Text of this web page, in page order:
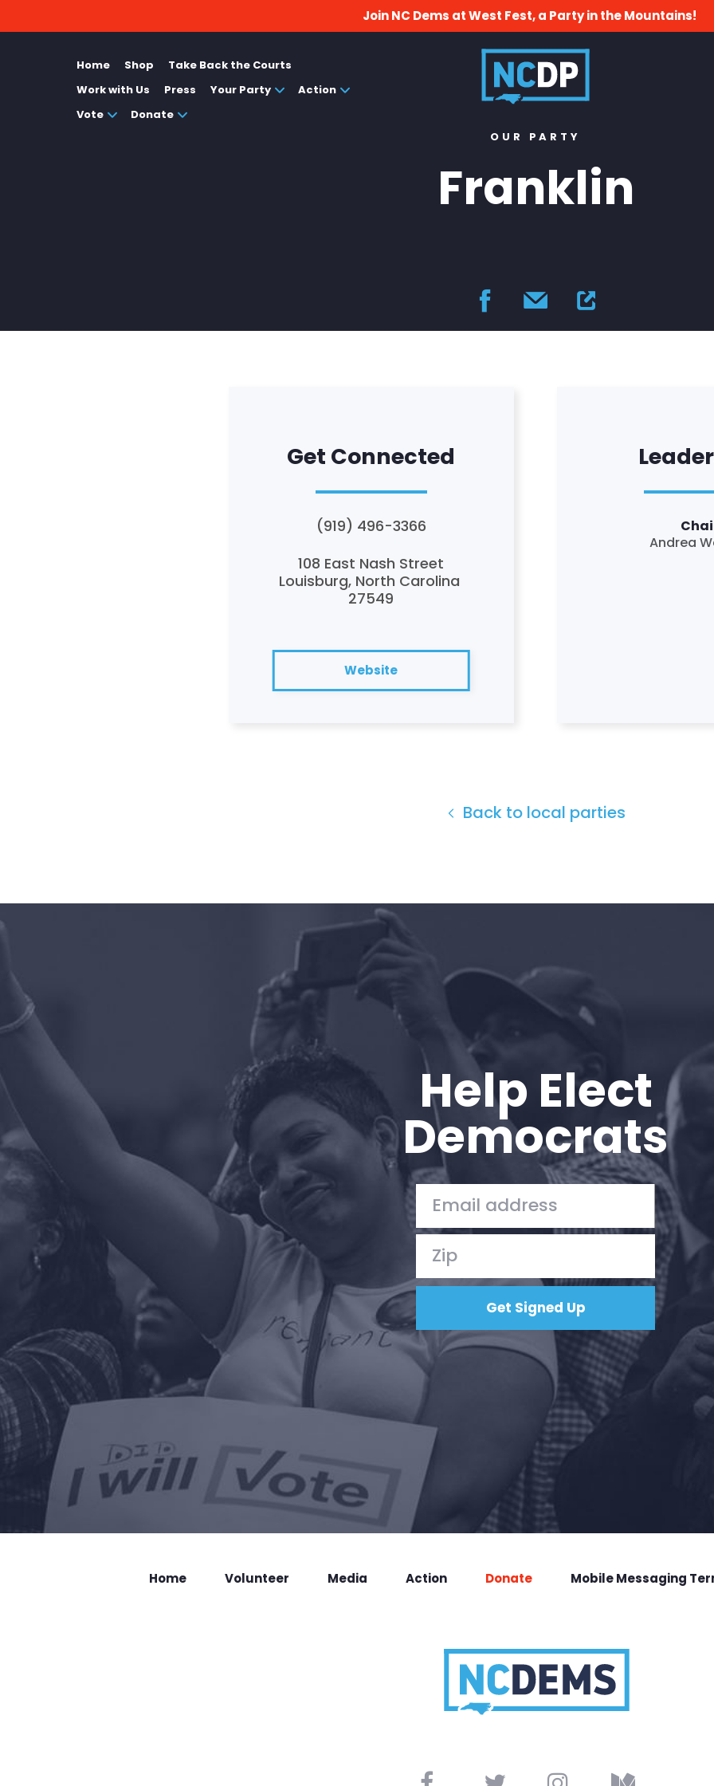
Take Back the Courts
Work with Us
Press
Your Party
Action
Vote
Donate
Join NC Dems at West Fest, a Party in the Mountains!
Home Shop
Take Back the Courts
Work with Us
Press Your Party
Action
Vote
Donate
OUR PARTY
Franklin
Get Connected
(919) 496-3366
108 East Nash Street
Louisburg, North Carolina
27549
Website
Andrea
Back to local parties
Help Elect
Democrats
Home Volunteer Media Action Donate Mobile Messaging